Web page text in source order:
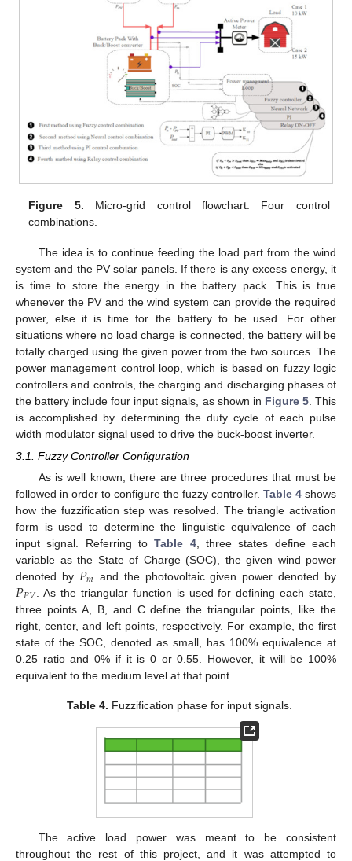
Figure 5. Micro-grid control flowchart: Four control
combinations.
The idea is to continue feeding the load part from the wind
system and the PV solar panels. If there is any excess energy, it
is time to store the energy in the battery pack. This is true
whenever the PV and the wind system can provide the required
power, else it is time for the battery to be used. For other
situations where no load charge is connected, the battery will be
totally charged using the given power from the two sources. The
power management control loop, which is based on fuzzy logic
controllers and controls, the charging and discharging phases of
the battery include four input signals, as shown in Figure 5. This
is accomplished by determining the duty cycle of each pulse
width modulator signal used to drive the buck-boost inverter.
3.1. Fuzzy Controller Configuration
As is well known, there are three procedures that must be
followed in order to configure the fuzzy controller. Table 4 shows
how the fuzzification step was resolved. The triangle activation
form is used to determine the linguistic equivalence of each
input signal. Referring toTable 4, three states define each
variable as the State of Charge (SOC), the given wind power
denoted by 𝑃𝑚 and the photovoltaic given power denoted by
𝑃𝑃𝑉
. As the triangular function is used for defining each state,
three points A, B, and C define the triangular points, like the
right, center, and left points, respectively. For example, the first
state of the SOC, denoted as small, has 100% equivalence at
0.25 ratio and 0% if it is 0 or 0.55. However, it will be 100%
equivalent to the medium level at that point.
Table 4. Fuzzification phase for input signals.
The active load power was meant to be consistent
throughout the rest of this project, and it was attempted to